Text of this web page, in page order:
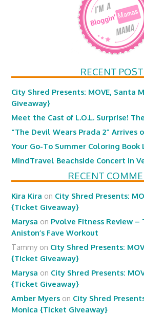
RECENT
City Shred Presents: MOVE, Santa
Giveaway}
Meet the Cast of L.O.L. Surprise!
“The Devil Wears Prada 2” Arrives
Your Go-To Summer Coloring Book
MindTravel Beachside Concert in
RECENT
Kira Kira on City Shred Presents:
{Ticket Giveaway}
Marysa on Pvolve Fitness Review
Aniston’s Fave Workout
Tammy on City Shred Presents:
{Ticket Giveaway}
Marysa on City Shred Presents:
{Ticket Giveaway}
Amber Myers on City Shred
Monica {Ticket Giveaway}